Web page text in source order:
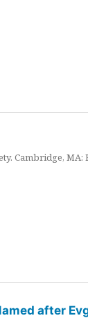
Cambridge,
after